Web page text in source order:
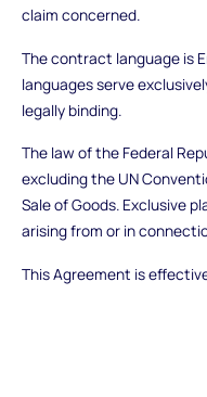
claim concerned.
The contract language is
languages serve
legally binding.
The law of the Federal
excluding the UN
Sale of Goods. Exclusive
arising from or in
This Agreement is